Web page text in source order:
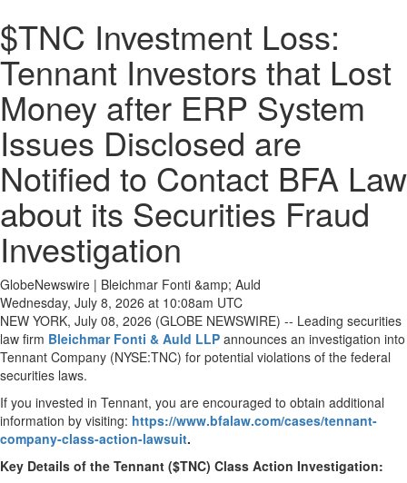
$TNC Investment Loss:
Tennant Investors that Lost
Money after ERP System
Issues Disclosed are
Notified to Contact BFA Law
about its Securities Fraud
Investigation
GlobeNewswire | Bleichmar Fonti &amp; Auld
Wednesday, July 8, 2026 at 10:08am UTC
NEW YORK, July 08, 2026 (GLOBE NEWSWIRE) -- Leading securities
law firm Bleichmar Fonti & Auld LLP announces an investigation into
Tennant Company (NYSE:TNC) for potential violations of the federal
securities laws.
If you invested in Tennant, you are encouraged to obtain additional
information by visiting: https://www.bfalaw.com/cases/tennant-
company-class-action-lawsuit.
Key Details of the Tennant ($TNC) Class Action Investigation: